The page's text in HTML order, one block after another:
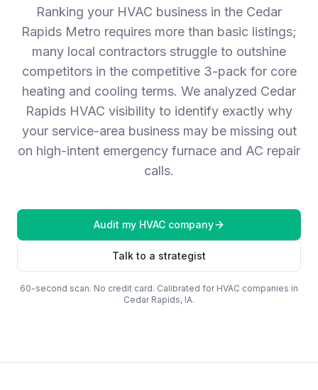
Ranking your HVAC business in the Cedar
Rapids Metro requires more than basic listings;
many local contractors struggle to outshine
competitors in the competitive 3-pack for core
heating and cooling terms. We analyzed Cedar
Rapids HVAC visibility to identify exactly why
your service-area business may be missing out
on high-intent emergency furnace and AC repair
calls.
Audit my HVAC company
Talk to a strategist
60-second scan. No credit card. Calibrated for HVAC companies in
Cedar Rapids, IA.